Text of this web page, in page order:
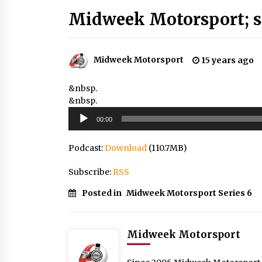
Midweek Motorsport;
Midweek Motorsport 15 years ago
&nbsp.
&nbsp.
Audio
Player
00:00
Podcast:Download (110.7MB)
Subscribe:RSS
Posted in Midweek Motorsport Series 6
Midweek Motorsport